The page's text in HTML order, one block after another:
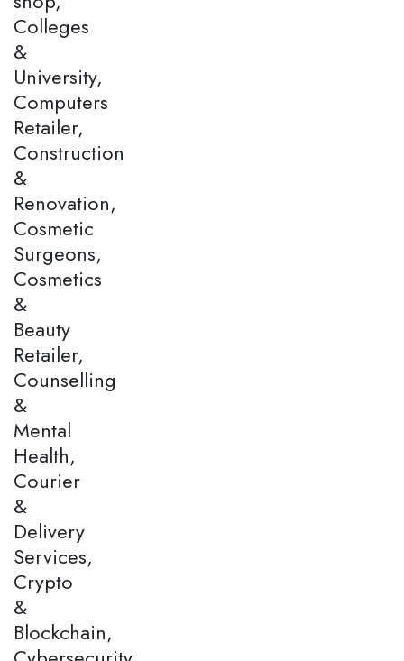
Colleges
&
University,
Computers
Retailer,
Construction
&
Renovation,
Cosmetic
Surgeons,
Cosmetics
&
Beauty
Retailer,
Counselling
&
Mental
Health,
Courier
&
Delivery
Services,
Crypto
&
Blockchain,